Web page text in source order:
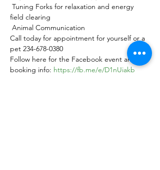
field clearing
Animal Communication
Call today for appointment for yourself or a
pet 234-678-0380
Follow here for the Facebook event and
booking info: https://fb.me/e/D1nUiakb